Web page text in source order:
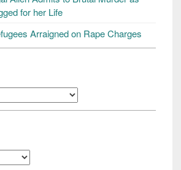
for her Life
Arraigned on Rape Charges